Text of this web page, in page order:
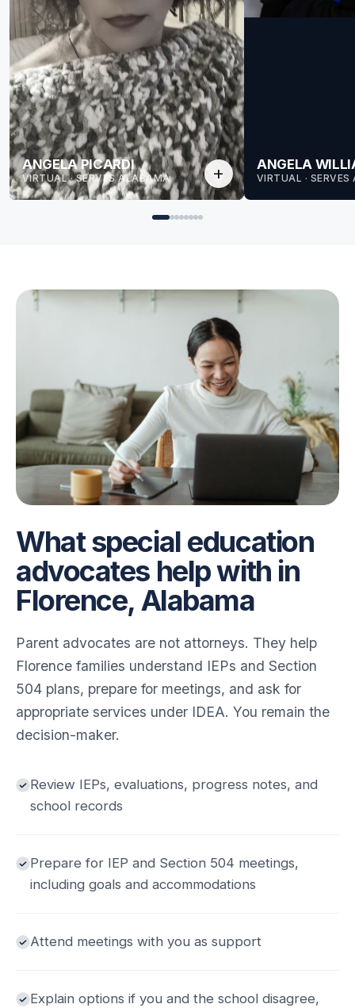
ANGELA PICARDI
VIRTUAL · SERVES ALABAMA
for Angela
for Angela
add
ANGELA
VIRTUAL ·
What special education
advocates help with in
Florence, Alabama
Parent advocates are not attorneys. They help
Florence families understand IEPs and Section
504 plans, prepare for meetings, and ask for
appropriate services under IDEA. You remain the
decision-maker.
Review IEPs, evaluations, progress notes, and
school records
Prepare for IEP and Section 504 meetings,
including goals and accommodations
Attend meetings with you as support
Explain options if you and the school disagree,